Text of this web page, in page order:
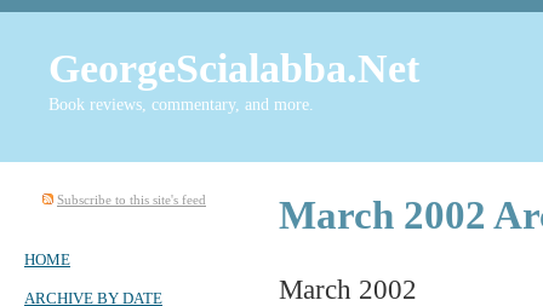
GeorgeScialabba.Net
Book reviews, commentary, and more.
March 2002
March 2002
Subscribe to this site's feed
HOME
ARCHIVE BY DATE